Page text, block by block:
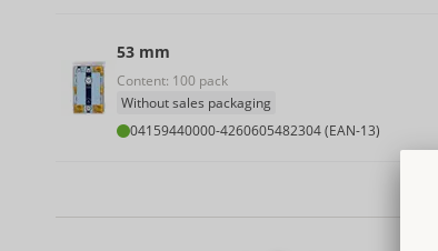
53 mm
Content: 100 pack
Without sales packaging
04159440000-4260605482304 (EAN-13)